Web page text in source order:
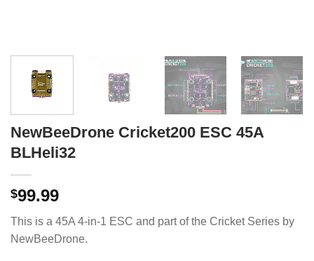
NewBeeDrone Cricket200 ESC 45A
BLHeli32
$99.99
This is a 45A 4-in-1 ESC and part of the Cricket Series by
NewBeeDrone.